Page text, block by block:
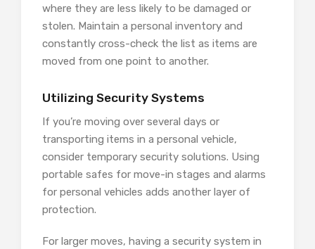
where they are less likely to be damaged or
stolen. Maintain a personal inventory and
constantly cross-check the list as items are
moved from one point to another.
Utilizing Security Systems
If you’re moving over several days or
transporting items in a personal vehicle,
consider temporary security solutions. Using
portable safes for move-in stages and alarms
for personal vehicles adds another layer of
protection.
For larger moves, having a security system in